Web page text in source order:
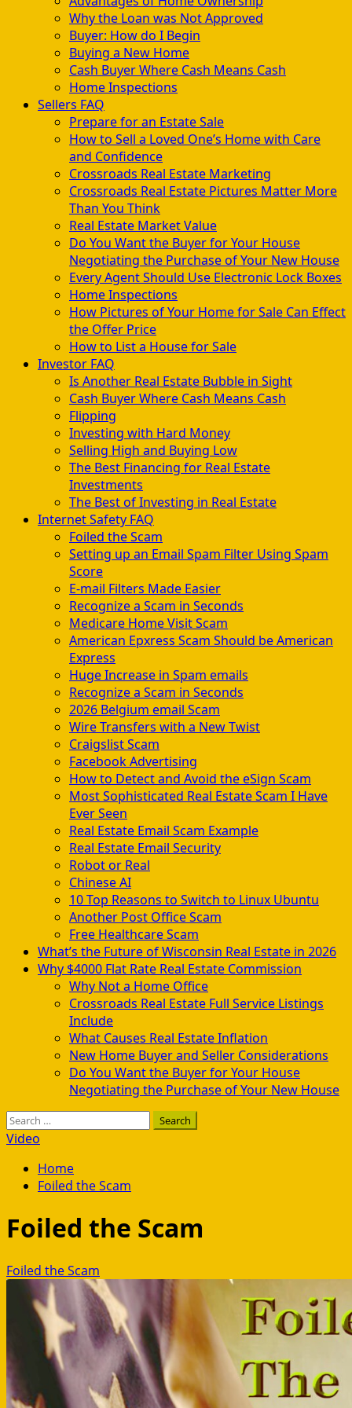
Why the Loan was Not Approved
Buyer: How do I Begin
Buying a New Home
Cash Buyer Where Cash Means Cash
Home Inspections
Sellers FAQ
Prepare for an Estate Sale
How to Sell a Loved One’s Home with Care
and Confidence
Crossroads Real Estate Marketing
Crossroads Real Estate Pictures Matter More
Than You Think
Real Estate Market Value
Do You Want the Buyer for Your House
Negotiating the Purchase of Your New House
Every Agent Should Use Electronic Lock Boxes
Home Inspections
How Pictures of Your Home for Sale Can Effect
the Offer Price
How to List a House for Sale
Investor FAQ
Is Another Real Estate Bubble in Sight
Cash Buyer Where Cash Means Cash
Flipping
Investing with Hard Money
Selling High and Buying Low
The Best Financing for Real Estate
Investments
The Best of Investing in Real Estate
Internet Safety FAQ
Foiled the Scam
Setting up an Email Spam Filter Using Spam
Score
E-mail Filters Made Easier
Recognize a Scam in Seconds
Medicare Home Visit Scam
American Epxress Scam Should be American
Express
Huge Increase in Spam emails
Recognize a Scam in Seconds
2026 Belgium email Scam
Wire Transfers with a New Twist
Craigslist Scam
Facebook Advertising
How to Detect and Avoid the eSign Scam
Most Sophisticated Real Estate Scam I Have
Ever Seen
Real Estate Email Scam Example
Real Estate Email Security
Robot or Real
Chinese AI
10 Top Reasons to Switch to Linux Ubuntu
Another Post Office Scam
Free Healthcare Scam
What’s the Future of Wisconsin Real Estate in 2026
Why $4000 Flat Rate Real Estate Commission
Why Not a Home Office
Crossroads Real Estate Full Service Listings
Include
What Causes Real Estate Inflation
New Home Buyer and Seller Considerations
Do You Want the Buyer for Your House
Negotiating the Purchase of Your New House
Search
for:
Video
Home
Foiled the Scam
Foiled the Scam
Foiled the Scam